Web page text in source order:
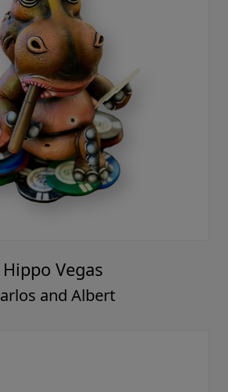
Hippo Vegas
and Albert